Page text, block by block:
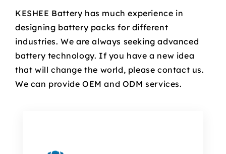
KESHEE Battery has much experience in
designing battery packs for different
industries. We are always seeking advanced
battery technology. If you have a new idea
that will change the world, please contact us.
We can provide OEM and ODM services.